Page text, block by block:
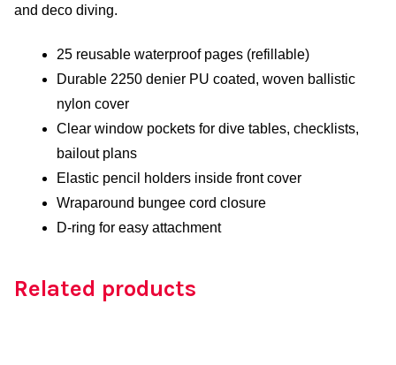
and deco diving.
25 reusable waterproof pages (refillable)
Durable 2250 denier PU coated, woven ballistic
nylon cover
Clear window pockets for dive tables, checklists,
bailout plans
Elastic pencil holders inside front cover
Wraparound bungee cord closure
D-ring for easy attachment
Related products